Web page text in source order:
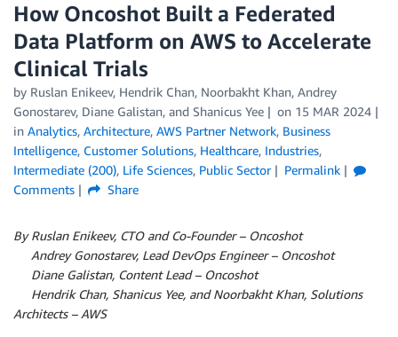
How Oncoshot Built a Federated
Data Platform on AWS to Accelerate
Clinical Trials
by Ruslan Enikeev, Hendrik Chan, Noorbakht Khan, Andrey
Gonostarev, Diane Galistan, and Shanicus Yee on 15 MAR 2024
in Analytics, Architecture, AWS Partner Network, Business
Intelligence, Customer Solutions, Healthcare, Industries,
Intermediate (200), Life Sciences, Public Sector
Permalink
Comments
Share
By Ruslan Enikeev, CTO and Co-Founder – Oncoshot
Andrey Gonostarev, Lead DevOps Engineer – Oncoshot
Diane Galistan, Content Lead – Oncoshot
Hendrik Chan, Shanicus Yee, andNoorbakht Khan, Solutions
Architects – AWS